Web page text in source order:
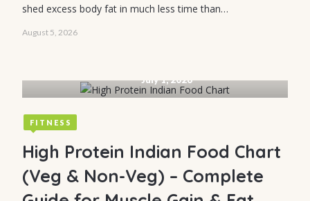
Mental
Strategies That
Work
shed excess body fat in much less time than…
August 5, 2026
July 1, 2026
FITNESS
High Protein Indian Food Chart
(Veg & Non-Veg) – Complete